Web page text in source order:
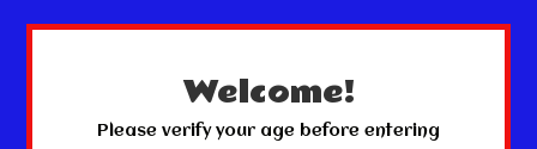
Welcome!
Please verify your age before entering
← Return to the back officeThis store is under construction.
Any orders placed will not be honored or fulfilled.